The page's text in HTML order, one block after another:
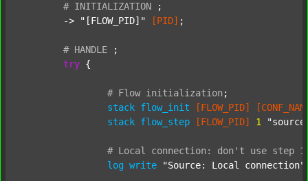
# INITIALIZATION
;
	->
"[FLOW_PID]" [PID] ;
# HANDLE
;
try {
# Flow initialization ;
stack flow_init [FLOW_PID]
stack flow_step [FLOW_PID] 1
# Local connection: don't use step 1
log write "Source: Local connection"